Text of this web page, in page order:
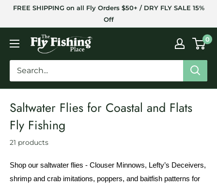
SkipFREE SHIPPING on all Fly Orders $50+ / DRY FLY SALE 15%
Off
The
Fly
Fishing
Place
0
Saltwater Flies for Coastal and Flats
Fly Fishing
21 products
Shop our saltwater flies - Clouser Minnows, Lefty’s Deceivers,
shrimp and crab imitations, poppers, and baitfish patterns for